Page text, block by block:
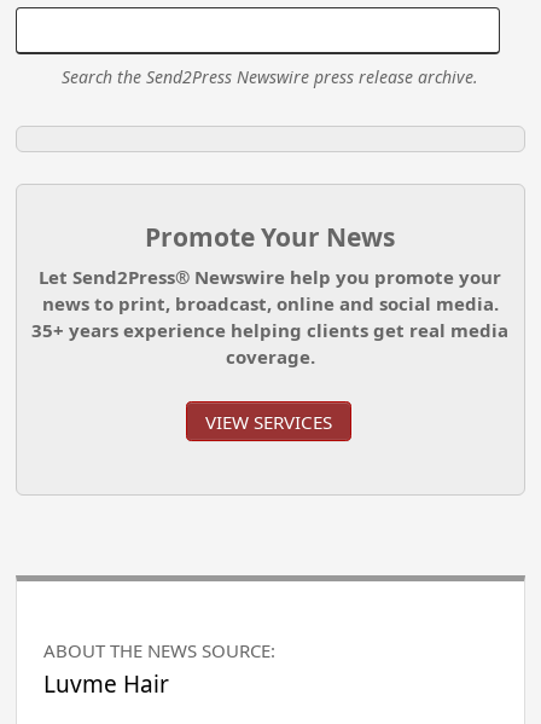
Search the Send2Press Newswire press release archive.
Promote Your News
Let Send2Press® Newswire help you promote your
news to print, broadcast, online and social media.
35+ years experience helping clients get real media
coverage.
VIEW SERVICES
ABOUT THE NEWS SOURCE:
Luvme Hair